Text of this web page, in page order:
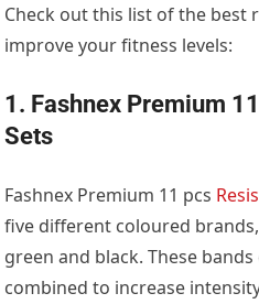
Check out this list of the best
improve your fitness levels:
1. Fashnex Premium
Sets
Fashnex Premium 11 pcs
five different coloured
green and black. These
combined to increase